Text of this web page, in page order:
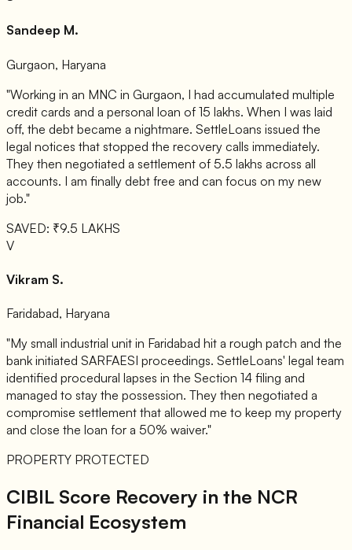
Sandeep M.
Gurgaon, Haryana
"Working in an MNC in Gurgaon, I had accumulated multiple
credit cards and a personal loan of 15 lakhs. When I was laid
off, the debt became a nightmare. SettleLoans issued the
legal notices that stopped the recovery calls immediately.
They then negotiated a settlement of 5.5 lakhs across all
accounts. I am finally debt free and can focus on my new
job."
SAVED: ₹9.5 LAKHS
V
Vikram S.
Faridabad, Haryana
"My small industrial unit in Faridabad hit a rough patch and the
bank initiated SARFAESI proceedings. SettleLoans' legal team
identified procedural lapses in the Section 14 filing and
managed to stay the possession. They then negotiated a
compromise settlement that allowed me to keep my property
and close the loan for a 50% waiver."
PROPERTY PROTECTED
CIBIL Score Recovery in the NCR
Financial Ecosystem